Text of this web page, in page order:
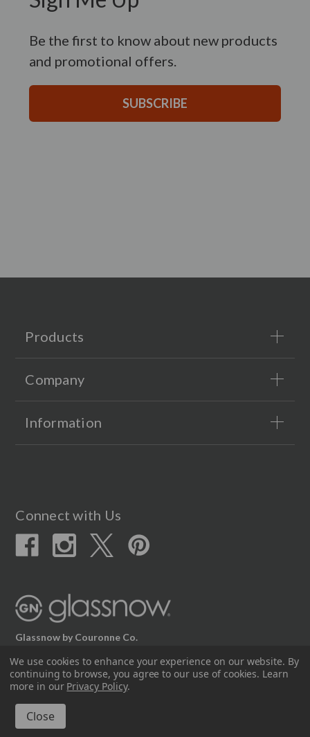
Be the first to know about new products
and promotional offers.
SUBSCRIBE
Products
Company
Information
Connect with Us
Glassnow by Couronne Co.
12617 Beltex Dr Manor, TX 78653
512.339.7808
We use cookies to enhance your experience on our website. By
continuing to browse, you agree to our use of cookies. Learn
more in our Privacy Policy.